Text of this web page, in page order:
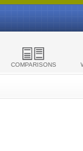
COMPARISONS